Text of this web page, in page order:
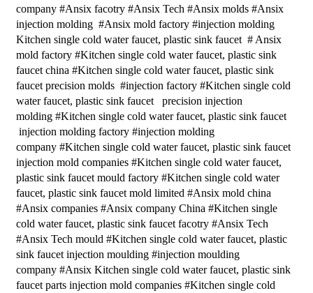
company #Ansix facotry #Ansix Tech #Ansix molds #Ansix
injection molding #Ansix mold factory #injection molding
Kitchen single cold water faucet, plastic sink faucet # Ansix
mold factory #Kitchen single cold water faucet, plastic sink
faucet china #Kitchen single cold water faucet, plastic sink
faucet precision molds #injection factory #Kitchen single cold
water faucet, plastic sink faucet precision injection
molding #Kitchen single cold water faucet, plastic sink faucet
injection molding factory #injection molding
company #Kitchen single cold water faucet, plastic sink faucet
injection mold companies #Kitchen single cold water faucet,
plastic sink faucet mould factory #Kitchen single cold water
faucet, plastic sink faucet mold limited #Ansix mold china
#Ansix companies #Ansix company China #Kitchen single
cold water faucet, plastic sink faucet facotry #Ansix Tech
#Ansix Tech mould #Kitchen single cold water faucet, plastic
sink faucet injection moulding #injection moulding
company #Ansix Kitchen single cold water faucet, plastic sink
faucet parts injection mold companies #Kitchen single cold